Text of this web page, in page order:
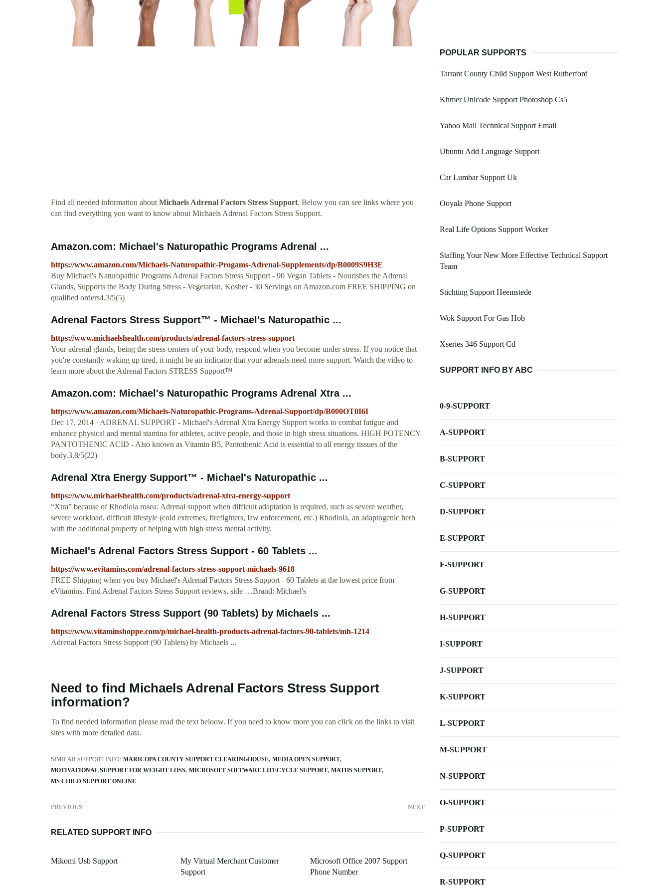
Find all needed information aboutMichaels Adrenal Factors Stress Support. Below you can see links where you
can find everything you want to know about Michaels Adrenal Factors Stress Support.
Amazon.com: Michael's Naturopathic Programs Adrenal ...
https://www.amazon.com/Michaels-Naturopathic-Progams-Adrenal-Supplements/dp/B0009S9H3E
Buy Michael's Naturopathic Programs Adrenal Factors Stress Support - 90 Vegan Tablets - Nourishes the Adrenal
Glands, Supports the Body During Stress - Vegetarian, Kosher - 30 Servings on Amazon.com FREE SHIPPING on
qualified orders4.3/5(5)
Adrenal Factors Stress Support™ - Michael's Naturopathic ...
https://www.michaelshealth.com/products/adrenal-factors-stress-support
Your adrenal glands, being the stress centers of your body, respond when you become under stress. If you notice that
you're constantly waking up tired, it might be an indicator that your adrenals need more support. Watch the video to
learn more about the Adrenal Factors STRESS Support™
Amazon.com: Michael's Naturopathic Programs Adrenal Xtra ...
https://www.amazon.com/Michaels-Naturopathic-Programs-Adrenal-Support/dp/B000OT0I6I
Dec 17, 2014 · ADRENAL SUPPORT - Michael's Adrenal Xtra Energy Support works to combat fatigue and
enhance physical and mental stamina for athletes, active people, and those in high stress situations. HIGH POTENCY
PANTOTHENIC ACID - Also known as Vitamin B5, Pantothenic Acid is essential to all energy tissues of the
body.3.8/5(22)
Adrenal Xtra Energy Support™ - Michael's Naturopathic ...
https://www.michaelshealth.com/products/adrenal-xtra-energy-support
“Xtra” because of Rhodiola rosea: Adrenal support when difficult adaptation is required, such as severe weather,
severe workload, difficult lifestyle (cold extremes, firefighters, law enforcement, etc.) Rhodiola, an adaptogenic herb
with the additional property of helping with high stress mental activity.
Michael's Adrenal Factors Stress Support - 60 Tablets ...
https://www.evitamins.com/adrenal-factors-stress-support-michaels-9618
FREE Shipping when you buy Michael's Adrenal Factors Stress Support - 60 Tablets at the lowest price from
eVitamins. Find Adrenal Factors Stress Support reviews, side …Brand: Michael's
Adrenal Factors Stress Support (90 Tablets) by Michaels ...
https://www.vitaminshoppe.com/p/michael-health-products-adrenal-factors-90-tablets/mh-1214
Adrenal Factors Stress Support (90 Tablets) by Michaels ...
Need to find Michaels Adrenal Factors Stress Support
information?
To find needed information please read the text beloow. If you need to know more you can click on the links to visit
sites with more detailed data.
SIMILAR SUPPORT INFO: MARICOPA COUNTY SUPPORT CLEARINGHOUSE MEDIA OPEN SUPPORT
MOTIVATIONAL SUPPORT FOR WEIGHT LOSS MICROSOFT SOFTWARE LIFECYCLE SUPPORT MATHS SUPPORT
MS CHILD SUPPORT ONLINE
PREVIOUS NEXT
RELATED SUPPORT INFO
Mikomi Usb Support
My Virtual Merchant Customer
Support
Microsoft Office 2007 Support
Phone Number
POPULAR SUPPORTS
Tarrant County Child Support West Rutherford
Khmer Unicode Support Photoshop Cs5
Yahoo Mail Technical Support Email
Ubuntu Add Language Support
Car Lumbar Support Uk
Ooyala Phone Support
Real Life Options Support Worker
Staffing Your New More Effective Technical Support
Team
Stichting Support Heemstede
Wok Support For Gas Hob
Xseries 346 Support Cd
SUPPORT INFO BY ABC
0-9-SUPPORT
A-SUPPORT
B-SUPPORT
C-SUPPORT
D-SUPPORT
E-SUPPORT
F-SUPPORT
G-SUPPORT
H-SUPPORT
I-SUPPORT
J-SUPPORT
K-SUPPORT
L-SUPPORT
M-SUPPORT
N-SUPPORT
O-SUPPORT
P-SUPPORT
Q-SUPPORT
R-SUPPORT